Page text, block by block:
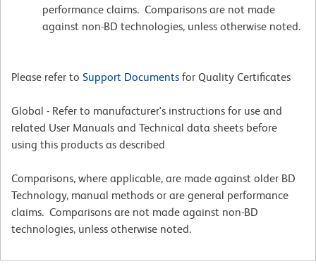
performance claims. Comparisons are not made
against non-BD technologies, unless otherwise noted.
Please refer to Support Documents for Quality Certificates
Global - Refer to manufacturer's instructions for use and
related User Manuals and Technical data sheets before
using this products as described
Comparisons, where applicable, are made against older BD
Technology, manual methods or are general performance
claims. Comparisons are not made against non-BD
technologies, unless otherwise noted.